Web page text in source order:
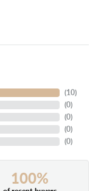
(10)
(0)
(0)
(0)
(0)
100%